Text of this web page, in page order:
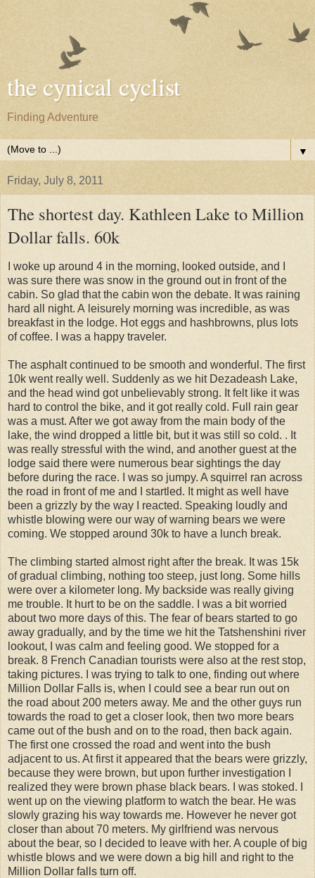
the cynical cyclist
Finding Adventure
▼
Friday, July 8, 2011
The shortest day. Kathleen Lake to Million
Dollar falls. 60k
I woke up around 4 in the morning, looked outside, and I
was sure there was snow in the ground out in front of the
cabin. So glad that the cabin won the debate. It was raining
hard all night. A leisurely morning was incredible, as was
breakfast in the lodge. Hot eggs and hashbrowns, plus lots
of coffee. I was a happy traveler.
The asphalt continued to be smooth and wonderful. The first
10k went really well. Suddenly as we hit Dezadeash Lake,
and the head wind got unbelievably strong. It felt like it was
hard to control the bike, and it got really cold. Full rain gear
was a must. After we got away from the main body of the
lake, the wind dropped a little bit, but it was still so cold. . It
was really stressful with the wind, and another guest at the
lodge said there were numerous bear sightings the day
before during the race. I was so jumpy. A squirrel ran across
the road in front of me and I startled. It might as well have
been a grizzly by the way I reacted. Speaking loudly and
whistle blowing were our way of warning bears we were
coming. We stopped around 30k to have a lunch break.
The climbing started almost right after the break. It was 15k
of gradual climbing, nothing too steep, just long. Some hills
were over a kilometer long. My backside was really giving
me trouble. It hurt to be on the saddle. I was a bit worried
about two more days of this. The fear of bears started to go
away gradually, and by the time we hit the Tatshenshini river
lookout, I was calm and feeling good. We stopped for a
break. 8 French Canadian tourists were also at the rest stop,
taking pictures. I was trying to talk to one, finding out where
Million Dollar Falls is, when I could see a bear run out on
the road about 200 meters away. Me and the other guys run
towards the road to get a closer look, then two more bears
came out of the bush and on to the road, then back again.
The first one crossed the road and went into the bush
adjacent to us. At first it appeared that the bears were grizzly,
because they were brown, but upon further investigation I
realized they were brown phase black bears. I was stoked. I
went up on the viewing platform to watch the bear. He was
slowly grazing his way towards me. However he never got
closer than about 70 meters. My girlfriend was nervous
about the bear, so I decided to leave with her. A couple of big
whistle blows and we were down a big hill and right to the
Million Dollar falls turn off.